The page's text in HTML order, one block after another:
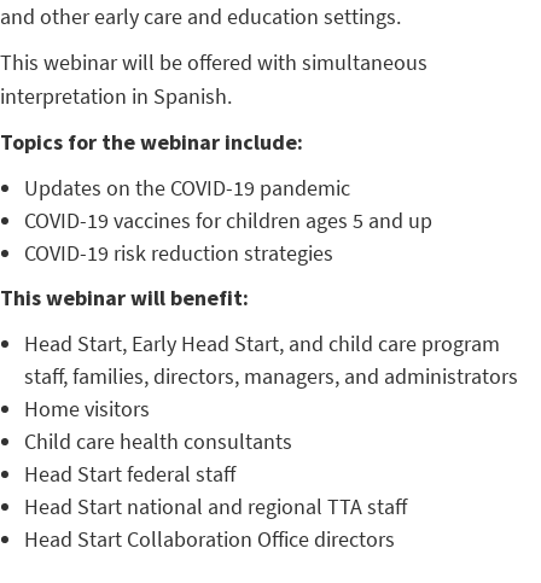
and other early care and education settings.
This webinar will be offered with simultaneous
interpretation in Spanish.
Topics for the webinar include:
Updates on the COVID-19 pandemic
COVID-19 vaccines for children ages 5 and up
COVID-19 risk reduction strategies
This webinar will benefit:
Head Start, Early Head Start, and child care program
staff, families, directors, managers, and administrators
Home visitors
Child care health consultants
Head Start federal staff
Head Start national and regional TTA staff
Head Start Collaboration Office directors